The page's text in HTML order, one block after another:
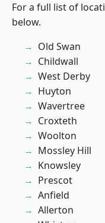
For a full list of
below.
Old Swan
Childwall
West Derby
Huyton
Wavertree
Croxteth
Woolton
Mossley Hill
Knowsley
Prescot
Anfield
Allerton